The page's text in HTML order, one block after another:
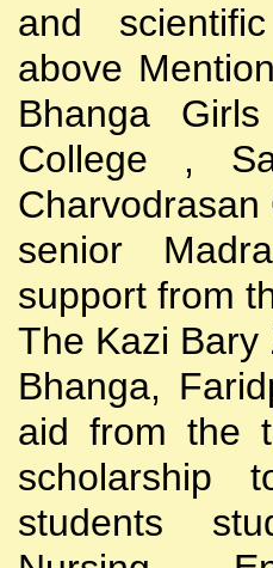
and
above
Bhanga
College ,
senior
support from
The Kazi
Bhanga,
aid from the
scholarship
students